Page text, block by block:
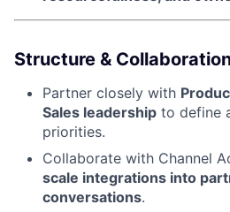
Structure &
Partner closely with
Sales leadership to define
priorities.
Collaborate with Channel
scale integrations into
conversations.